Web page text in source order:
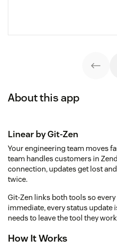
About this app
Linear by Git-Zen
Your engineering team moves
team handles customers in
connection, updates get lost
twice.
Git-Zen links both tools so
immediate, every status update
needs to leave the tool they
How It Works